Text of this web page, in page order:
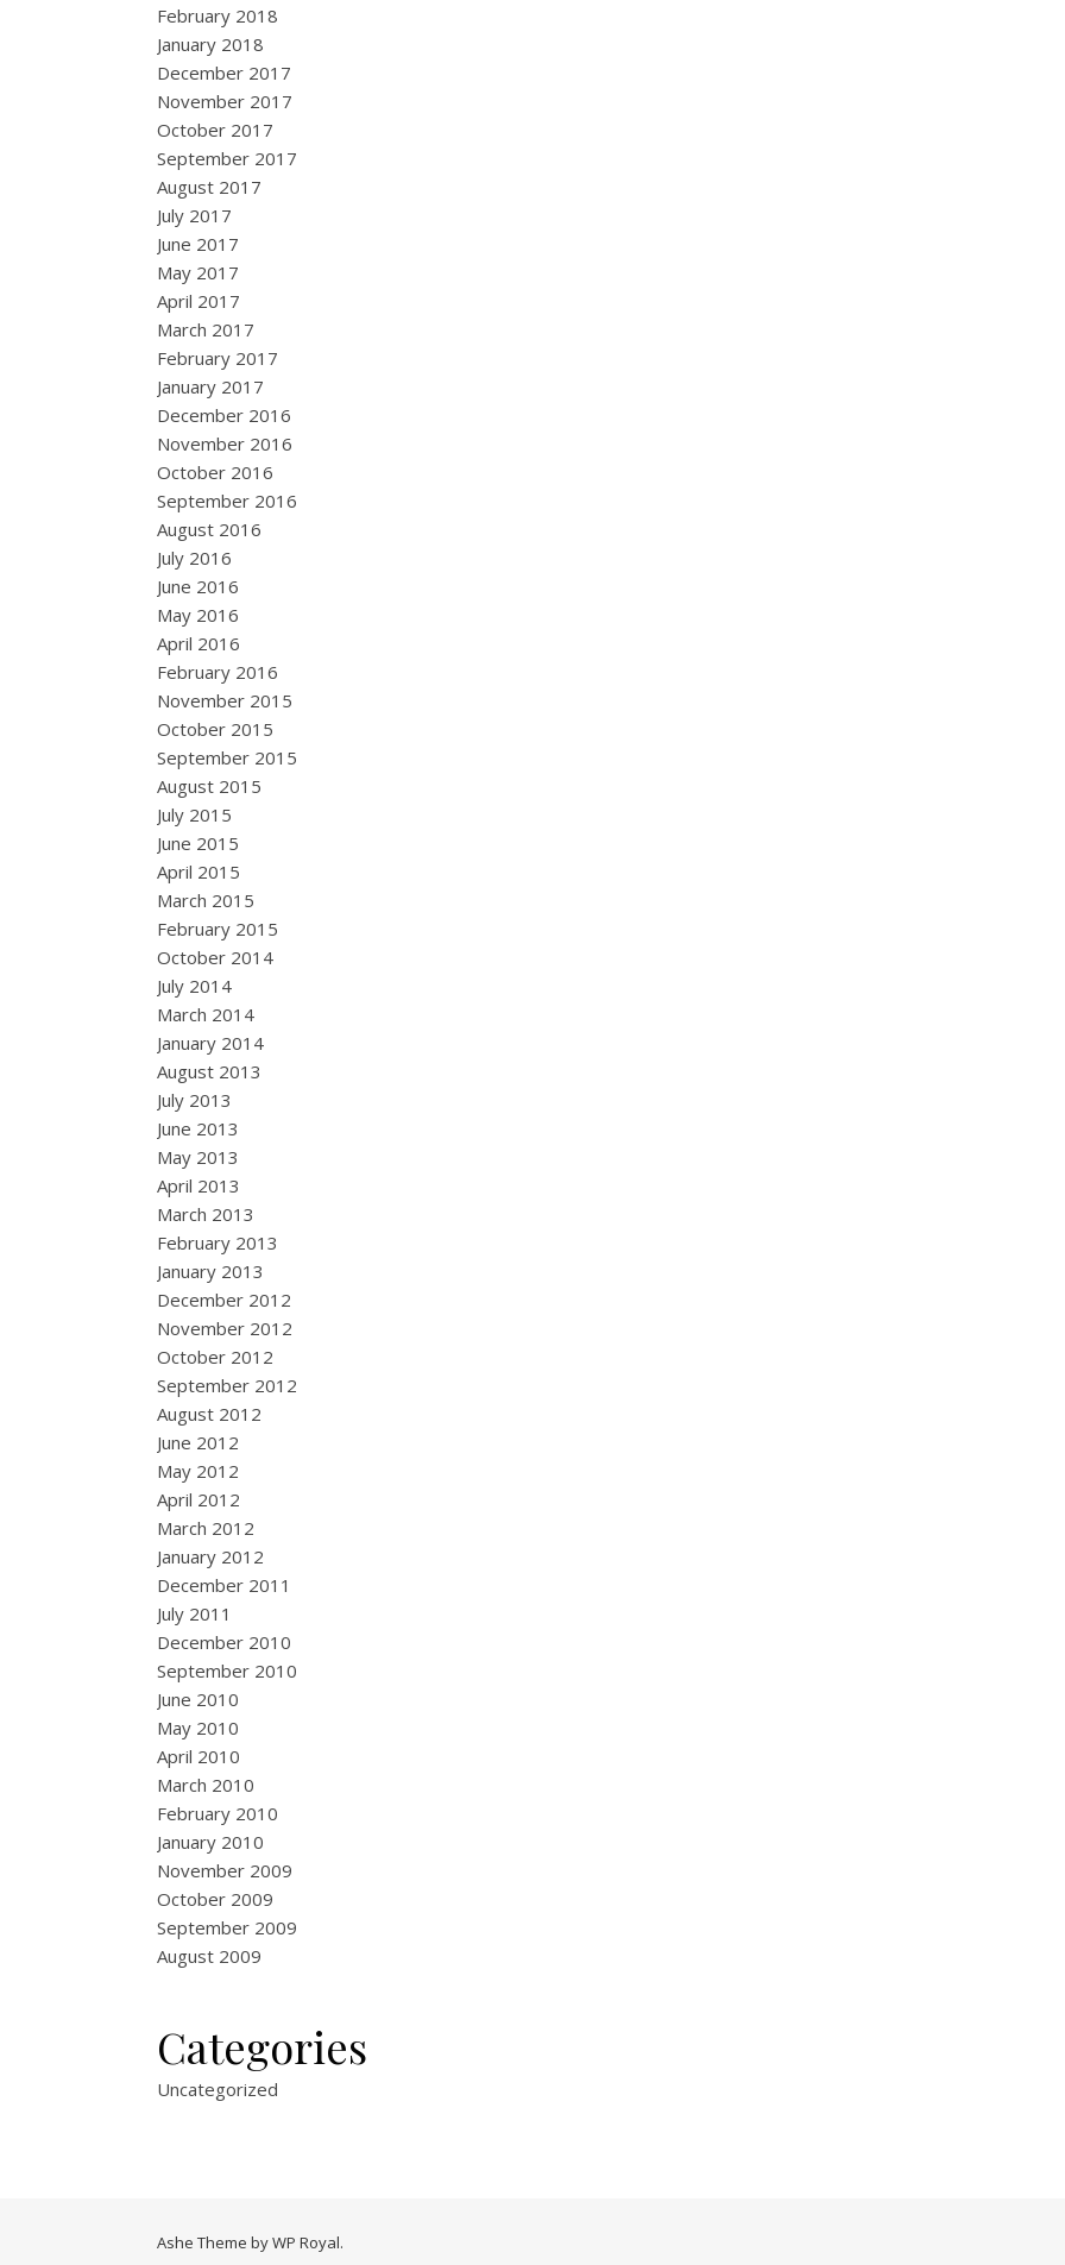
February 2018
January 2018
December 2017
November 2017
October 2017
September 2017
August 2017
July 2017
June 2017
May 2017
April 2017
March 2017
February 2017
January 2017
December 2016
November 2016
October 2016
September 2016
August 2016
July 2016
June 2016
May 2016
April 2016
February 2016
November 2015
October 2015
September 2015
August 2015
July 2015
June 2015
April 2015
March 2015
February 2015
October 2014
July 2014
March 2014
January 2014
August 2013
July 2013
June 2013
May 2013
April 2013
March 2013
February 2013
January 2013
December 2012
November 2012
October 2012
September 2012
August 2012
June 2012
May 2012
April 2012
March 2012
January 2012
December 2011
July 2011
December 2010
September 2010
June 2010
May 2010
April 2010
March 2010
February 2010
January 2010
November 2009
October 2009
September 2009
August 2009
Categories
Uncategorized
Ashe Theme byWP Royal.